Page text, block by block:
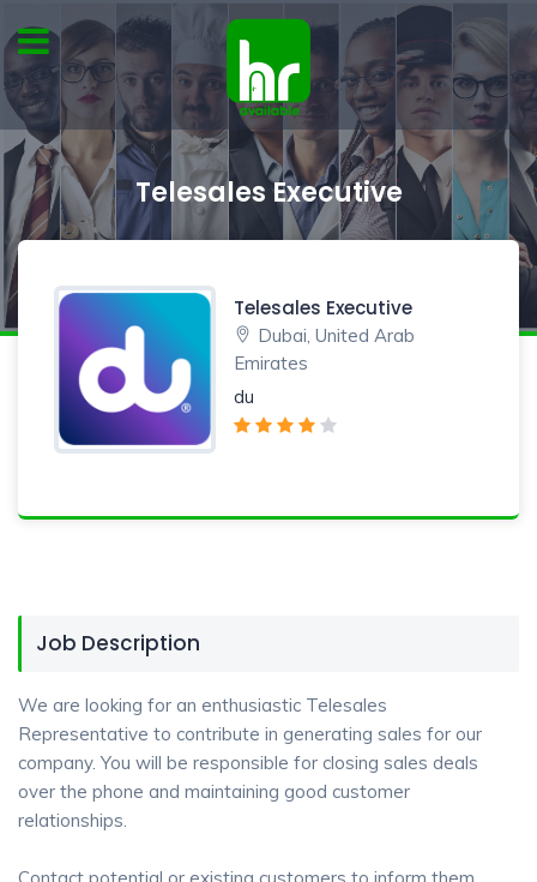
Telesales Executive
Telesales Executive
Dubai, United Arab
Emirates
du
Job Description
We are looking for an enthusiastic Telesales
Representative to contribute in generating sales for our
company. You will be responsible for closing sales deals
over the phone and maintaining good customer
relationships.